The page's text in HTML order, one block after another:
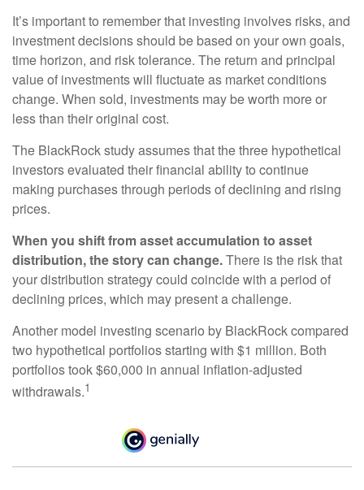
It’s important to remember that investing involves risks, and
investment decisions should be based on your own goals,
time horizon, and risk tolerance. The return and principal
value of investments will fluctuate as market conditions
change. When sold, investments may be worth more or
less than their original cost.
The BlackRock study assumes that the three hypothetical
investors evaluated their financial ability to continue
making purchases through periods of declining and rising
prices.
When you shift from asset accumulation to asset
distribution, the story can change.There is the risk that
your distribution strategy could coincide with a period of
declining prices, which may present a challenge.
Another model investing scenario by BlackRock compared
two hypothetical portfolios starting with $1 million. Both
portfolios took $60,000 in annual inflation-adjusted
withdrawals.1